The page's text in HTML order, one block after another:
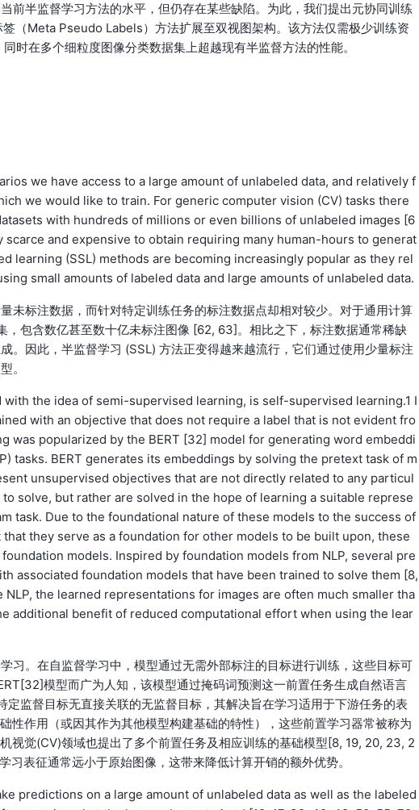
前半监督学习方法的水平，但仍存在某些缺陷。为此，我们提出元协同训练
（Meta Pseudo Labels）方法扩展至双视图架构。该方法仅需极少训练资
时在多个细粒度图像分类数据集上超越现有半监督方法的性能。
we have access to a large amount of unlabeled data, and relatively f
we would like to train. For generic computer vision (CV) tasks there
with hundreds of millions or even billions of unlabeled images [6
scarce and expensive to obtain requiring many human-hours to generat
learning (SSL) methods are becoming increasingly popular as they rel
small amounts of labeled data and large amounts of unlabeled data.
未标注数据，而针对特定训练任务的标注数据点却相对较少。对于通用计算
，包含数亿甚至数十亿未标注图像 [62, 63]。相比之下，标注数据通常稀缺
。因此，半监督学习 (SSL) 方法正变得越来越流行，它们通过使用少量标注
。
the idea of semi-supervised learning, is self-supervised learning.1 I
with an objective that does not require a label that is not evident fro
was popularized by the BERT [32] model for generating word embeddi
tasks. BERT generates its embeddings by solving the pretext task of m
unsupervised objectives that are not directly related to any particul
solve, but rather are solved in the hope of learning a suitable represe
task. Due to the foundational nature of these models to the success of
they serve as a foundation for other models to be built upon, these
models. Inspired by foundation models from NLP, several pre
associated foundation models that have been trained to solve them [8,
the learned representations for images are often much smaller tha
additional benefit of reduced computational effort when using the lear
习。在自监督学习中，模型通过无需外部标注的目标进行训练，这些目标可
模型而广为人知，该模型通过掩码词预测这一前置任务生成自然语言
监督目标无直接关联的无监督目标，其解决旨在学习适用于下游任务的表
性作用（或因其作为其他模型构建基础的特性），这些前置学习器常被称为
视觉(CV)领域也提出了多个前置任务及相应训练的基础模型[8, 19, 20, 23, 2
表征通常远小于原始图像，这带来降低计算开销的额外优势。
predictions on a large amount of unlabeled data as well as the labeled